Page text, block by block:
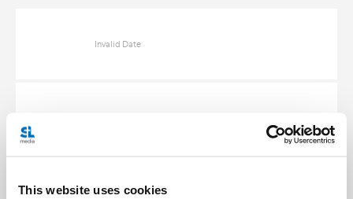
This website uses cookies
Invalid Date
Invalid Date